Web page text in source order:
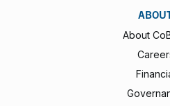
About